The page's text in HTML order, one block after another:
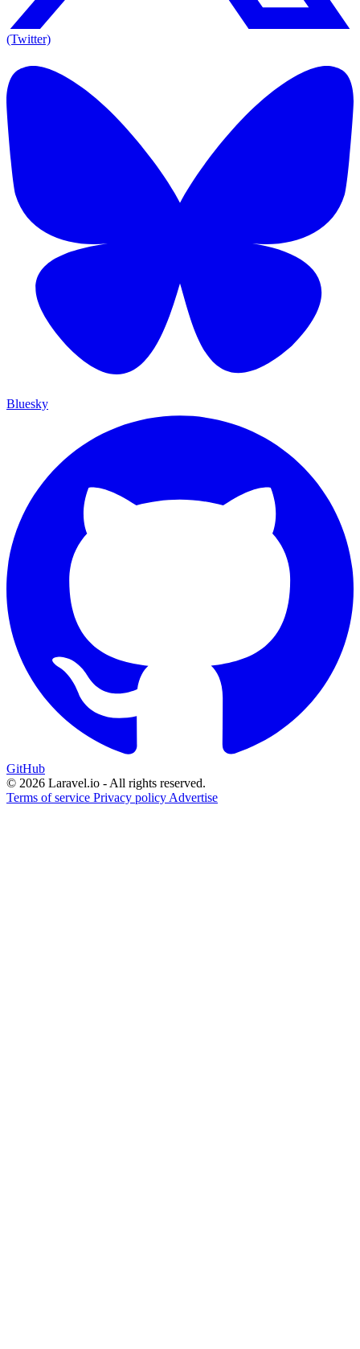
(Twitter)
Bluesky
GitHub
© 2026 Laravel.io - All rights reserved.
Terms of service Privacy policy Advertise